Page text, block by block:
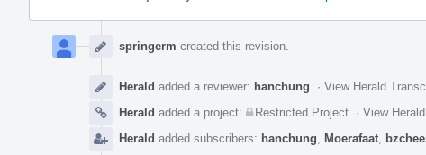
Timeline
springerm created this revision.
Herald added a reviewer: hanchung · View Herald
Herald added a project: Restricted Project · View
Herald added subscribers: hanchung Moerafaat